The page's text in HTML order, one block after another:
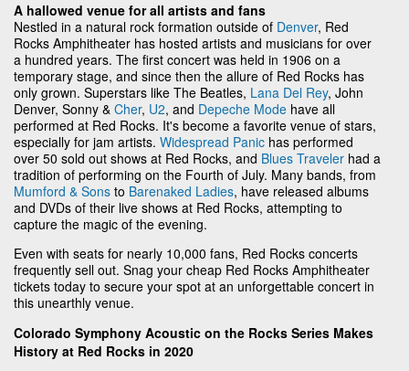
A hallowed venue for all artists and fans
Nestled in a natural rock formation outside of Denver, Red
Rocks Amphitheater has hosted artists and musicians for over
a hundred years. The first concert was held in 1906 on a
temporary stage, and since then the allure of Red Rocks has
only grown. Superstars like The Beatles, Lana Del Rey, John
Denver, Sonny & Cher, U2, and Depeche Mode have all
performed at Red Rocks. It's become a favorite venue of stars,
especially for jam artists. Widespread Panic has performed
over 50 sold out shows at Red Rocks, and Blues Traveler had a
tradition of performing on the Fourth of July. Many bands, from
Mumford & Sons to Barenaked Ladies, have released albums
and DVDs of their live shows at Red Rocks, attempting to
capture the magic of the evening.
Even with seats for nearly 10,000 fans, Red Rocks concerts
frequently sell out. Snag your cheap Red Rocks Amphitheater
tickets today to secure your spot at an unforgettable concert in
this unearthly venue.
Colorado Symphony Acoustic on the Rocks Series Makes
History at Red Rocks in 2020